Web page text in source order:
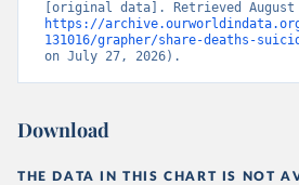
https://
131016/grapher/share-deaths-
on July 27, 2026).
Download
THE DATA IN THIS CHART IS NOT